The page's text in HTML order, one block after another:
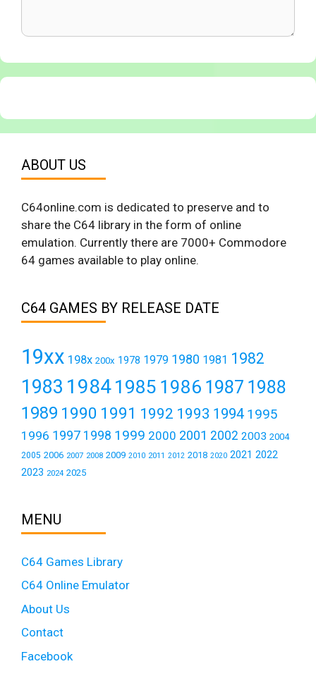
ABOUT US
C64online.com is dedicated to preserve and to
share the C64 library in the form of online
emulation. Currently there are 7000+ Commodore
64 games available to play online.
C64 GAMES BY RELEASE DATE
19xx 198x 200x 1978 1979 1980 1981 1982
1983 19841985 1986 1987 1988
1989 1990 1991 1992 1993 1994 1995
1996 1997 1998 1999 2000 2001 2002 2003 2004
2005 2006 2007 2008 2009 2010 2011 2012 2018 2020 2021 2022
2023 2024 2025
MENU
C64 Games Library
C64 Online Emulator
About Us
Contact
Facebook